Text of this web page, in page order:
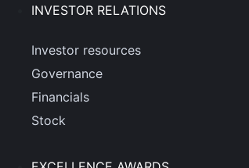
INVESTOR RELATIONS
Investor resources
Governance
Financials
Stock